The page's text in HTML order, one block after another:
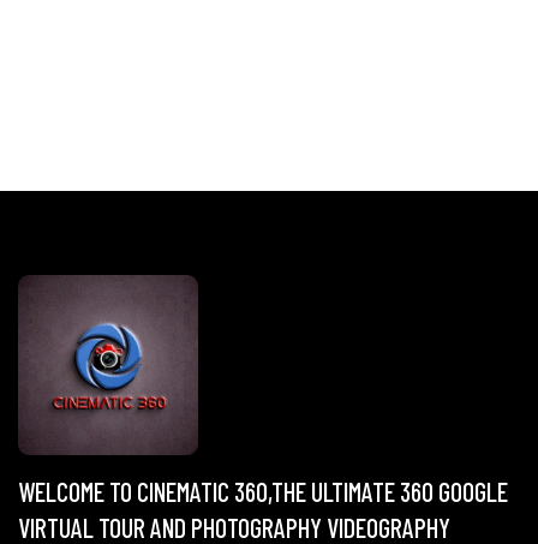
WELCOME TO CINEMATIC 360,THE ULTIMATE 360 GOOGLE
VIRTUAL TOUR AND PHOTOGRAPHY VIDEOGRAPHY